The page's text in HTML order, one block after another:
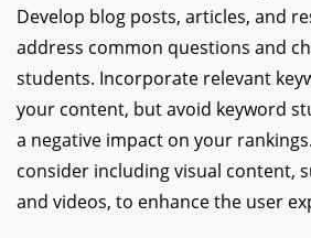
Develop blog posts, articles, and
address common questions and
students. Incorporate relevant
your content, but avoid keyword
a negative impact on your
consider including visual content,
and videos, to enhance the user